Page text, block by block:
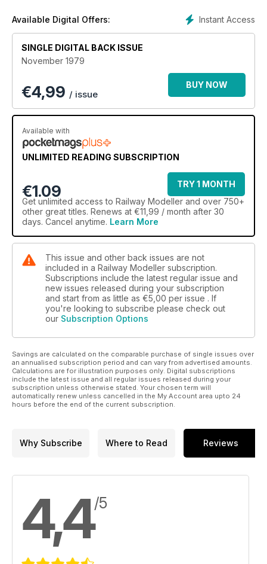
Instant Access
Available Digital Offers:
SINGLE DIGITAL BACK ISSUE
November 1979
€4,99 / issue
BUY NOW
Available with
UNLIMITED READING SUBSCRIPTION
€1.09
TRY 1 MONTH
Get unlimited access to Railway Modeller and over 750+
other great titles. Renews at €11,99 / month after 30
days. Cancel anytime. Learn More
This issue and other back issues are not
included in a Railway Modeller subscription.
Subscriptions include the latest regular issue and
new issues released during your subscription
and start from as little as €5,00 per issue . If
you're looking to subscribe please check out
our Subscription Options
Savings are calculated on the comparable purchase of single issues over
an annualised subscription period and can vary from advertised amounts.
Calculations are for illustration purposes only. Digital subscriptions
include the latest issue and all regular issues released during your
subscription unless otherwise stated. Your chosen term will
automatically renew unless cancelled in the My Account area upto 24
hours before the end of the current subscription.
Why Subscribe Where to Read Reviews
4,4/5